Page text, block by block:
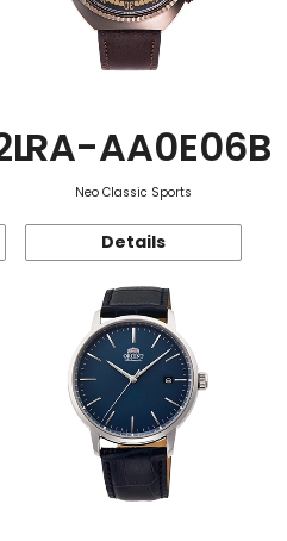
RA-AA0E06B
Neo Classic Sports
Details